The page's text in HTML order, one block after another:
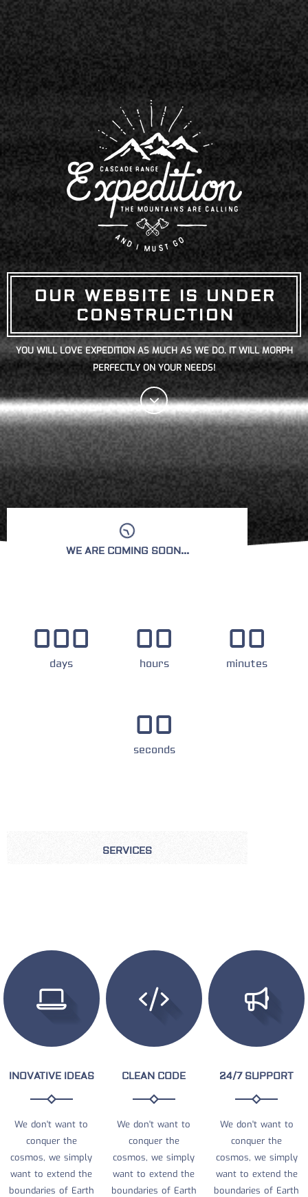
OUR WEBSITE IS UNDER
CONSTRUCTION
YOU WILL LOVE EXPEDITION AS MUCH AS WE DO. IT WILL MORPH
PERFECTLY ON YOUR NEEDS!
WE ARE COMING SOON...
000
days
00
hours
00
minutes
00
seconds
SERVICES
INOVATIVE IDEAS
We don't want to
conquer the
cosmos, we simply
want to extend the
boundaries of Earth
CLEAN CODE
We don't want to
conquer the
cosmos, we simply
want to extend the
boundaries of Earth
24/7 SUPPORT
We don't want to
conquer the
cosmos, we simply
want to extend the
boundaries of Earth